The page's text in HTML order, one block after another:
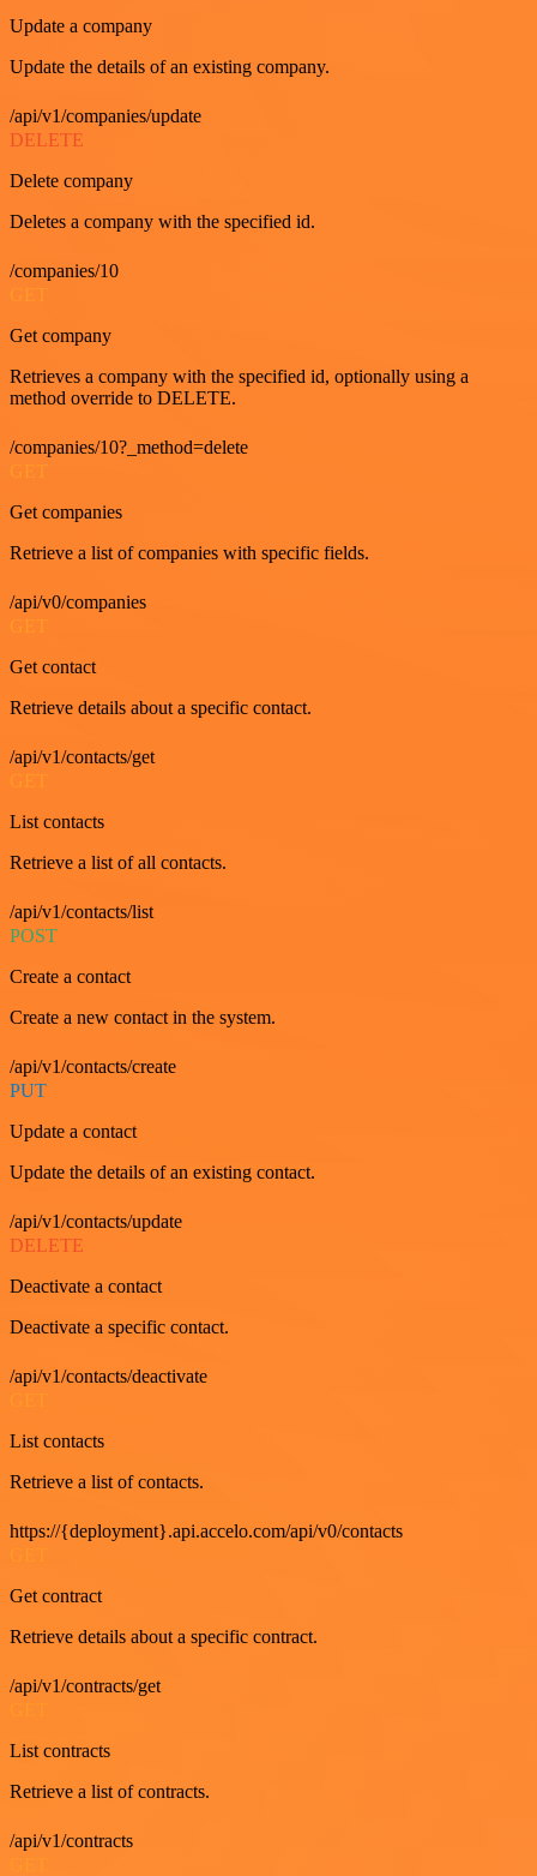
Update a company
Update the details of an existing company.
/api/v1/companies/update
DELETE
Delete company
Deletes a company with the specified id.
/companies/10
Get company
Retrieves a company with the specified id, optionally using a
method override to DELETE.
/companies/10?_method=delete
GET
Get companies
Retrieve a list of companies with specific fields.
/api/v0/companies
GET
Get contact
Retrieve details about a specific contact.
/api/v1/contacts/get
GET
List contacts
Retrieve a list of all contacts.
/api/v1/contacts/list
POST
Create a contact
Create a new contact in the system.
/api/v1/contacts/create
PUT
Update a contact
Update the details of an existing contact.
/api/v1/contacts/update
DELETE
Deactivate a contact
Deactivate a specific contact.
/api/v1/contacts/deactivate
List contacts
Retrieve a list of contacts.
https://{deployment}.api.accelo.com/api/v0/contacts
Get contract
Retrieve details about a specific contract.
/api/v1/contracts/get
List contracts
Retrieve a list of contracts.
/api/v1/contracts